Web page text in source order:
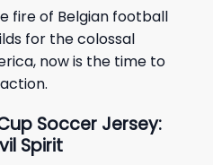
fire of Belgian football
for the colossal
now is the time to
Soccer Jersey:
Spirit